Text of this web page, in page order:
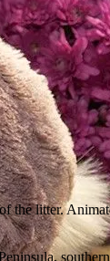
the litter.